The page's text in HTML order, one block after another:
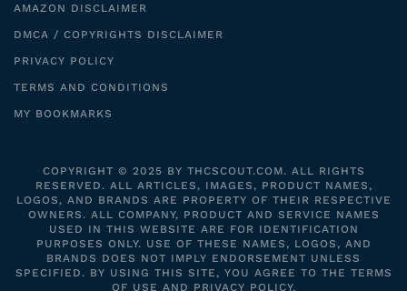
AMAZON DISCLAIMER
DMCA / COPYRIGHTS DISCLAIMER
PRIVACY POLICY
TERMS AND CONDITIONS
MY BOOKMARKS
COPYRIGHT © 2025 BY THCSCOUT.COM. ALL RIGHTS
RESERVED. ALL ARTICLES, IMAGES, PRODUCT NAMES,
LOGOS, AND BRANDS ARE PROPERTY OF THEIR RESPECTIVE
OWNERS. ALL COMPANY, PRODUCT AND SERVICE NAMES
USED IN THIS WEBSITE ARE FOR IDENTIFICATION
PURPOSES ONLY. USE OF THESE NAMES, LOGOS, AND
BRANDS DOES NOT IMPLY ENDORSEMENT UNLESS
SPECIFIED. BY USING THIS SITE, YOU AGREE TO THE TERMS
OF USE AND PRIVACY POLICY.